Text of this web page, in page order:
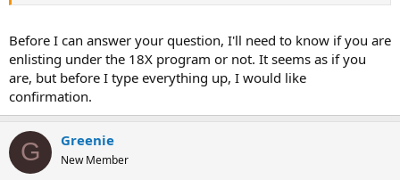
Before I can answer your question, I'll need to know if you are
enlisting under the 18X program or not. It seems as if you
are, but before I type everything up, I would like
confirmation.
G Greenie
New Member